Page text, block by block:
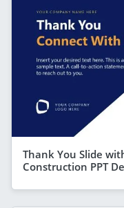
Thank You Slide
Construction PPT